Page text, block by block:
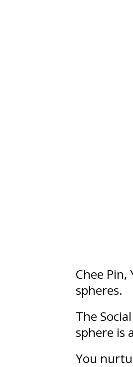
Chee Pin,
spheres.
The
sphere is
You